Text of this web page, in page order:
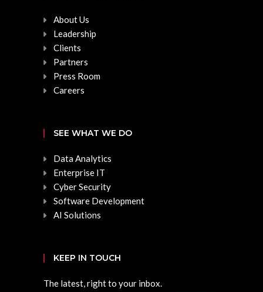
About Us
Leadership
Clients
Partners
Press Room
Careers
SEE WHAT WE DO
Data Analytics
Enterprise IT
Cyber Security
Software Development
AI Solutions
KEEP IN TOUCH
The latest, right to your inbox.